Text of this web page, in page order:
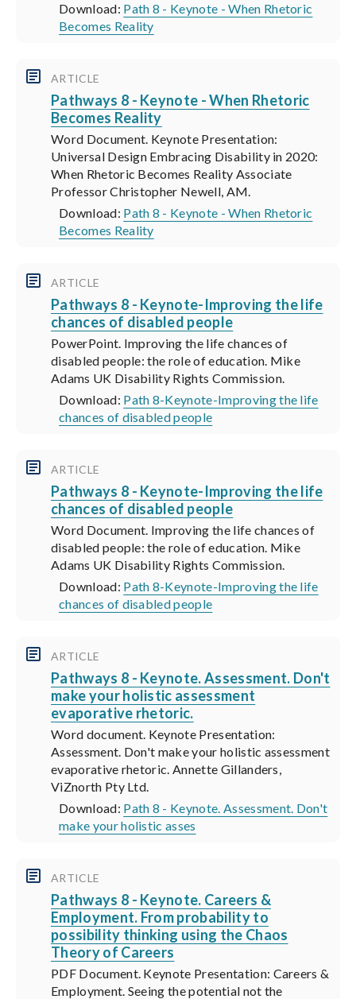
Download: Path 8 - Keynote - When Rhetoric
Becomes Reality
ARTICLE
Pathways 8 - Keynote - When Rhetoric
Becomes Reality
Word Document. Keynote Presentation:
Universal Design Embracing Disability in 2020:
When Rhetoric Becomes Reality Associate
Professor Christopher Newell, AM.
Download: Path 8 - Keynote - When Rhetoric
Becomes Reality
ARTICLE
Pathways 8 - Keynote-Improving the life
chances of disabled people
PowerPoint. Improving the life chances of
disabled people: the role of education. Mike
Adams UK Disability Rights Commission.
Download: Path 8-Keynote-Improving the life
chances of disabled people
ARTICLE
Pathways 8 - Keynote-Improving the life
chances of disabled people
Word Document. Improving the life chances of
disabled people: the role of education. Mike
Adams UK Disability Rights Commission.
Download: Path 8-Keynote-Improving the life
chances of disabled people
ARTICLE
Pathways 8 - Keynote. Assessment. Don't
make your holistic assessment
evaporative rhetoric.
Word document. Keynote Presentation:
Assessment. Don't make your holistic assessment
evaporative rhetoric. Annette Gillanders,
ViZnorth Pty Ltd.
Download: Path 8 - Keynote. Assessment. Don't
make your holistic asses
ARTICLE
Pathways 8 - Keynote. Careers &
Employment. From probability to
possibility thinking using the Chaos
Theory of Careers
PDF Document. Keynote Presentation: Careers &
Employment. Seeing the potential not the